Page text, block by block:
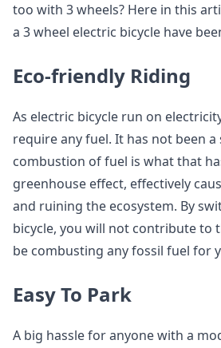
too with 3 wheels? Here in this
a 3 wheel electric bicycle have
Eco-friendly Riding
As electric bicycle run on
require any fuel. It has not been
combustion of fuel is what that
greenhouse effect, effectively
and ruining the ecosystem. By
bicycle, you will not contribute to
be combusting any fossil fuel for
Easy To Park
A big hassle for anyone with a